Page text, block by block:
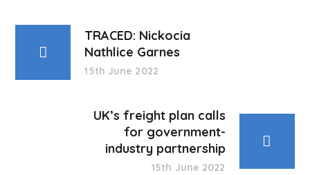
TRACED: Nickocia
Nathlice Garnes
15th June 2022
UK’s freight plan calls
for government-
industry partnership
15th June 2022